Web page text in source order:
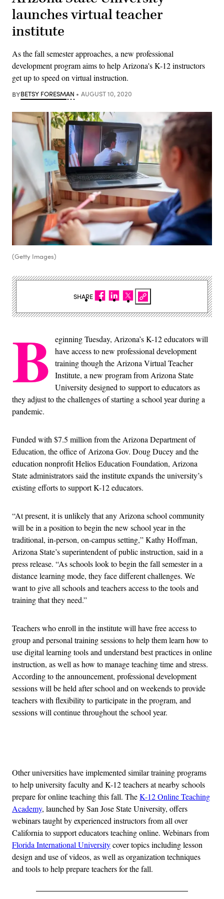
launches virtual teacher
institute
As the fall semester approaches, a new professional
development program aims to help Arizona's K-12 instructors
get up to speed on virtual instruction.
BYBETSY FORESMAN AUGUST 10, 2020
(Getty Images)
B
eginning Tuesday, Arizona’s K-12 educators will
have access to new professional development
training though the Arizona Virtual Teacher
Institute, a new program from Arizona State
University designed to support to educators as
they adjust to the challenges of starting a school year during a
pandemic.
Funded with $7.5 million from the Arizona Department of
Education, the office of Arizona Gov. Doug Ducey and the
education nonprofit Helios Education Foundation, Arizona
State administrators said the institute expands the university’s
existing efforts to support K-12 educators.
“At present, it is unlikely that any Arizona school community
will be in a position to begin the new school year in the
traditional, in-person, on-campus setting,” Kathy Hoffman,
Arizona State’s superintendent of public instruction, said in a
press release. “As schools look to begin the fall semester in a
distance learning mode, they face different challenges. We
want to give all schools and teachers access to the tools and
training that they need.”
Teachers who enroll in the institute will have free access to
group and personal training sessions to help them learn how to
use digital learning tools and understand best practices in online
instruction, as well as how to manage teaching time and stress.
According to the announcement, professional development
sessions will be held after school and on weekends to provide
teachers with flexibility to participate in the program, and
sessions will continue throughout the school year.
Other universities have implemented similar training programs
to help university faculty and K-12 teachers at nearby schools
prepare for online teaching this fall. TheK-12 Online Teaching
Academy, launched by San Jose State University, offers
webinars taught by experienced instructors from all over
California to support educators teaching online. Webinars from
Florida International Universitycover topics including lesson
design and use of videos, as well as organization techniques
and tools to help prepare teachers for the fall.
SHARE